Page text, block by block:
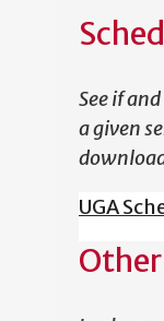
See if
a given
UGA